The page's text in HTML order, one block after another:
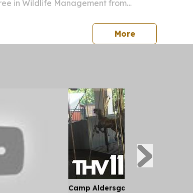
in Wildlife Management from
Morepress
Camp Aldersgate in Central